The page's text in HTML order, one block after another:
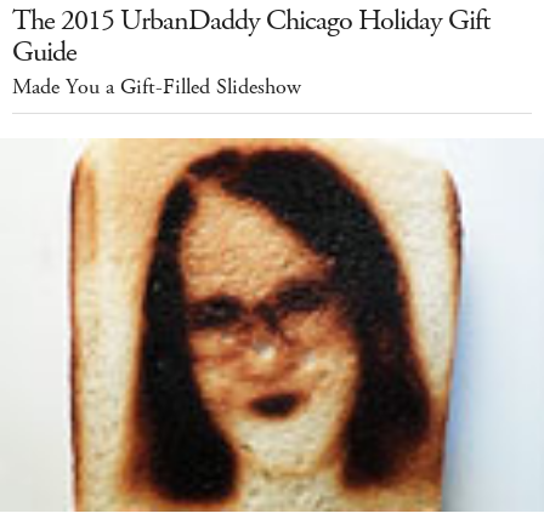
The 2015 UrbanDaddy Chicago Holiday Gift
Guide
Made You a Gift-Filled Slideshow